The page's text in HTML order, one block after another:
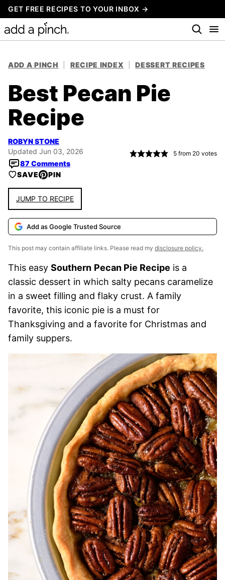
Skip
to
content
GET FREE RECIPES TO YOUR INBOX →
ADD A PINCH RECIPE INDEX DESSERT RECIPES
Best Pecan Pie
Recipe
ROBYN STONE
Updated Jun 03, 2026
87 Comments
5 from 20 votes
SAVE PIN
JUMP TO RECIPE
Add as Google Trusted Source
This post may contain affiliate links. Please read my disclosure policy.
This easy Southern Pecan Pie Recipe is a
classic dessert in which salty pecans caramelize
in a sweet filling and flaky crust. A family
favorite, this iconic pie is a must for
Thanksgiving and a favorite for Christmas and
family suppers.